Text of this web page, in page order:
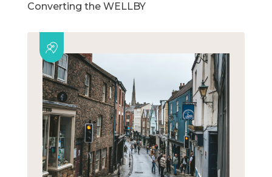
Converting the WELLBY